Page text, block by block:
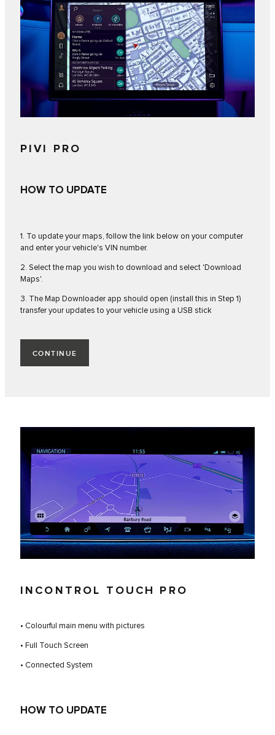
PIVI PRO
HOW TO UPDATE
1. To update your maps, follow the link below on your computer
and enter your vehicle's VIN number.
2. Select the map you wish to download and select 'Download
Maps'.
3. The Map Downloader app should open (install this in Step 1)
transfer your updates to your vehicle using a USB stick
CONTINUE
INCONTROL TOUCH PRO
• Colourful main menu with pictures
• Full Touch Screen
• Connected System
HOW TO UPDATE